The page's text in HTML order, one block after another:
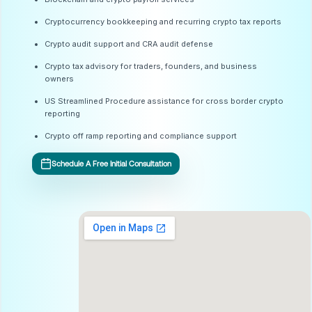
Cryptocurrency bookkeeping and recurring crypto tax reports
Crypto audit support and CRA audit defense
Crypto tax advisory for traders, founders, and business
owners
US Streamlined Procedure assistance for cross border crypto
reporting
Crypto off ramp reporting and compliance support
Schedule A Free Initial Consultation